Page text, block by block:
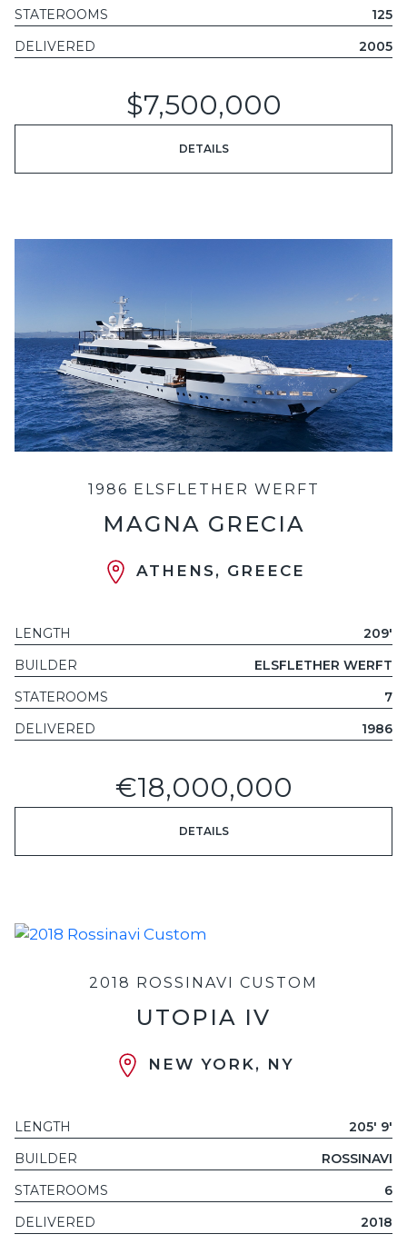
STATEROOMS
125
DELIVERED
2005
$7,500,000
DETAILS
1986 ELSFLETHER WERFT
MAGNA GRECIA
ATHENS, GREECE
LENGTH
209'
BUILDER
ELSFLETHER WERFT
STATEROOMS
7
DELIVERED
1986
€18,000,000
DETAILS
2018 ROSSINAVI CUSTOM
UTOPIA IV
NEW YORK, NY
LENGTH
205' 9'
BUILDER
ROSSINAVI
STATEROOMS
6
DELIVERED
2018